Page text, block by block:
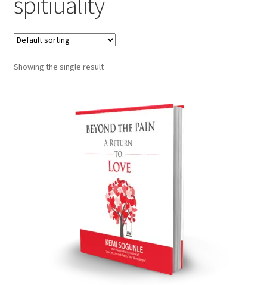
Coaching
Shop
Contact
Showing the single result